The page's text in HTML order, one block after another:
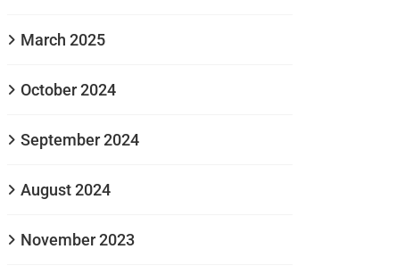
March 2025
October 2024
September 2024
August 2024
November 2023